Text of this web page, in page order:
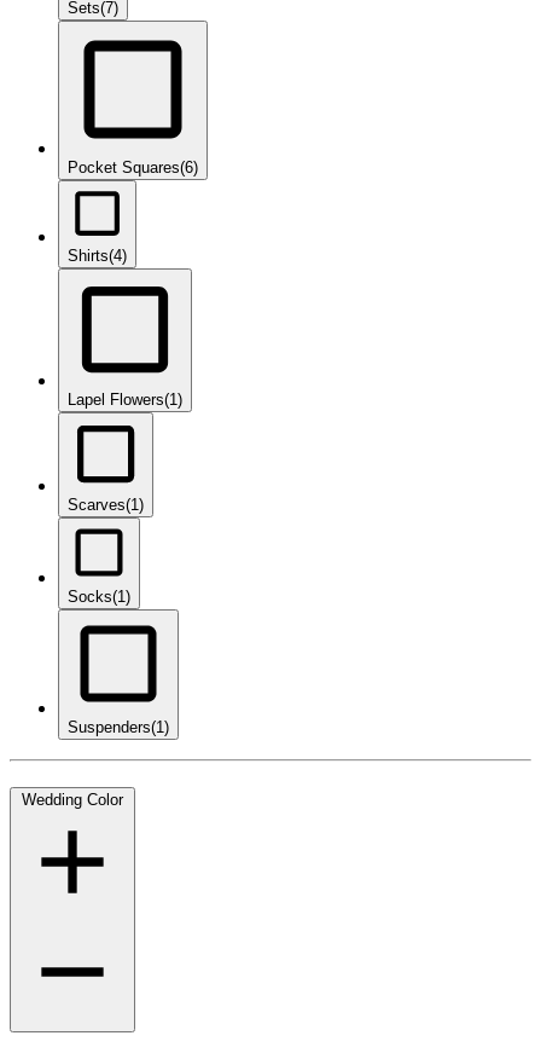
Sets(7)
Pocket Squares(6)
Shirts(4)
Lapel Flowers(1)
Scarves(1)
Socks(1)
Suspenders(1)
Wedding Color